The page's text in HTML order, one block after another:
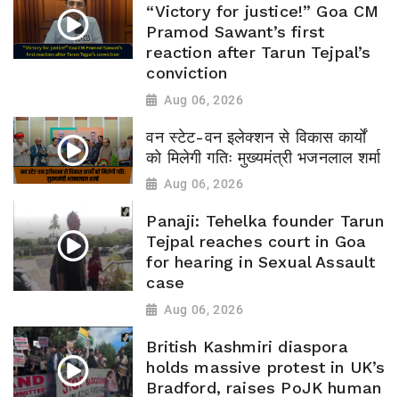
“Victory for justice!” Goa CM
Pramod Sawant’s first
reaction after Tarun Tejpal’s
conviction
Aug 06, 2026
वन स्टेट-वन इलेक्शन से विकास कार्यों
को मिलेगी गतिः मुख्यमंत्री भजनलाल शर्मा
Aug 06, 2026
Panaji: Tehelka founder Tarun
Tejpal reaches court in Goa
for hearing in Sexual Assault
case
Aug 06, 2026
British Kashmiri diaspora
holds massive protest in UK’s
Bradford, raises PoJK human